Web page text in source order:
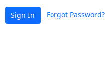
Sign In Forgot Password?